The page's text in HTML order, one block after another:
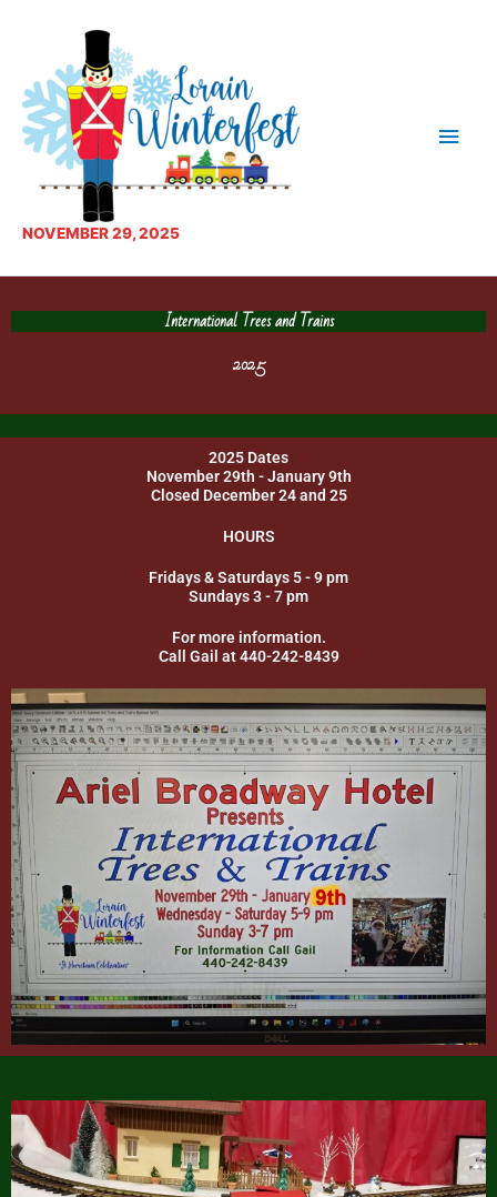
NOVEMBER 29, 2025
International Trees and Trains
2025
2025 Dates
November 29th - January 9th
Closed December 24 and 25
HOURS
Fridays & Saturdays 5 - 9 pm
Sundays 3 - 7 pm
For more information.
Call Gail at 440-242-8439